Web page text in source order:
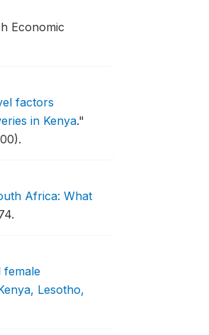
Economic
factors
in Kenya."
Africa: What
female
Lesotho,